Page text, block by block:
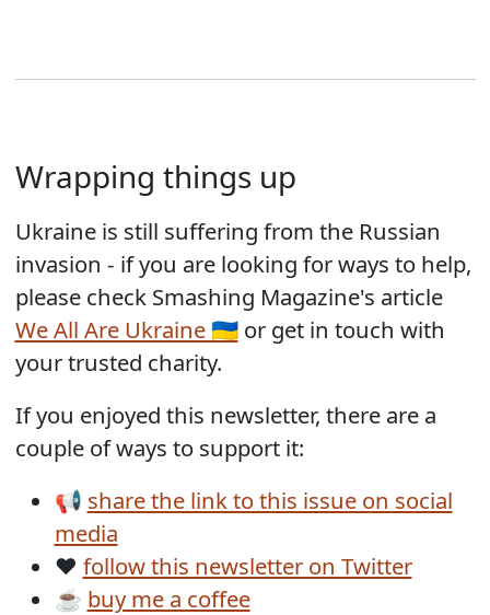
Wrapping things up
Ukraine is still suffering from the Russian
invasion - if you are looking for ways to help,
please check Smashing Magazine's article
We All Are Ukraine 🇺🇦or get in touch with
your trusted charity.
If you enjoyed this newsletter, there are a
couple of ways to support it:
📢 share the link to this issue on social
media
❤️ follow this newsletter on Twitter
☕ buy me a coffee